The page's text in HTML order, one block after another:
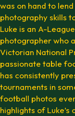
was on hand to
photography skills
Luke is an A-
photographer who
Victorian National
passionate table
has consistently
tournaments in
football photos
highlights of